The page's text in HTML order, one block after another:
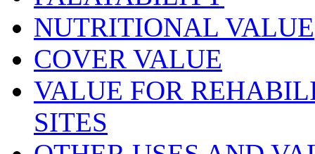
NUTRITIONAL VALUE
COVER VALUE
VALUE FOR
SITES